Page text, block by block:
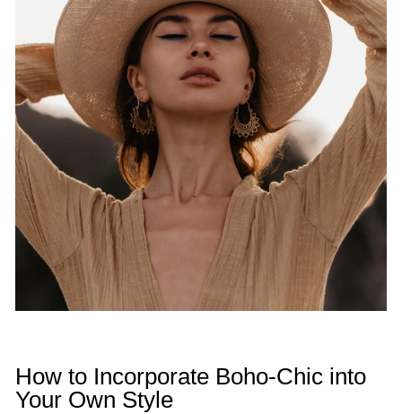
How to Incorporate Boho-Chic into
Your Own Style